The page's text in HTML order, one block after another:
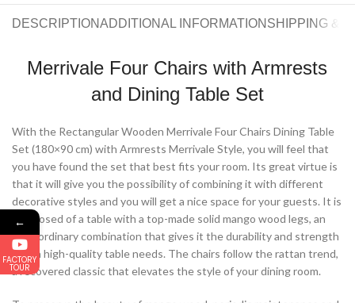
DESCRIPTIONADDITIONAL INFORMATION SHIPPING &
Merrivale Four Chairs with Armrests
and Dining Table Set
With the Rectangular Wooden Merrivale Four Chairs Dining Table
Set (180×90 cm) with Armrests Merrivale Style, you will feel that
you have found the set that best fits your room. Its great virtue is
that it will give you the possibility of combining it with different
decorative styles and you will get a nice space for your guests. It is
composed of a table with a top-made solid mango wood legs, an
extraordinary combination that gives it the durability and strength
that a high-quality table needs. The chairs follow the rattan trend,
a recovered classic that elevates the style of your dining room.
←
FACTORY
TOUR